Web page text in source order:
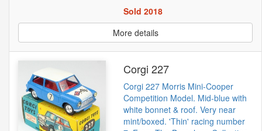
Sold 2018
More details
Corgi 227
Corgi 227 Morris Mini-Cooper
Competition Model. Mid-blue with
white bonnet & roof. Very near
mint/boxed. 'Thin' racing number